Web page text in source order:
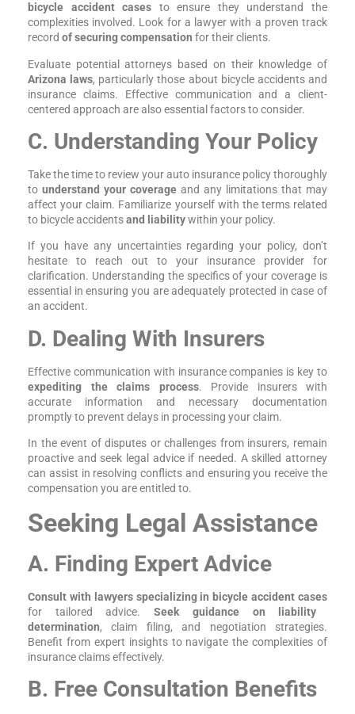
bicycle accident cases to ensure they understand the
complexities involved. Look for a lawyer with a proven track
record of securing compensation for their clients.
Evaluate potential attorneys based on their knowledge of
Arizona laws, particularly those about bicycle accidents and
insurance claims. Effective communication and a client-
centered approach are also essential factors to consider.
C. Understanding Your Policy
Take the time to review your auto insurance policy thoroughly
to understand your coverage and any limitations that may
affect your claim. Familiarize yourself with the terms related
to bicycle accidentsand liabilitywithin your policy.
If you have any uncertainties regarding your policy, don’t
hesitate to reach out to your insurance provider for
clarification. Understanding the specifics of your coverage is
essential in ensuring you are adequately protected in case of
an accident.
D. Dealing With Insurers
Effective communication with insurance companies is key to
expediting the claims process. Provide insurers with
accurate information and necessary documentation
promptly to prevent delays in processing your claim.
In the event of disputes or challenges from insurers, remain
proactive and seek legal advice if needed. A skilled attorney
can assist in resolving conflicts and ensuring you receive the
compensation you are entitled to.
Seeking Legal Assistance
A. Finding Expert Advice
Consult with lawyers specializing in bicycle accident cases
for tailored advice.Seek guidance on liability
determination, claim filing, and negotiation strategies.
Benefit from expert insights to navigate the complexities of
insurance claims effectively.
B. Free Consultation Benefits